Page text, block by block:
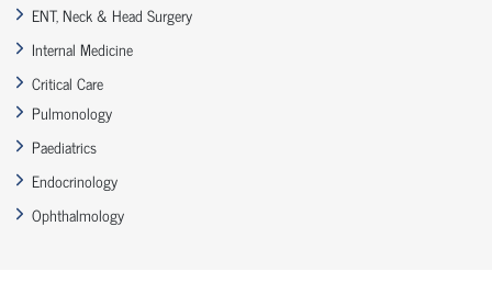
ENT, Neck & Head Surgery
Internal Medicine
Critical Care
Pulmonology
Paediatrics
Endocrinology
Ophthalmology